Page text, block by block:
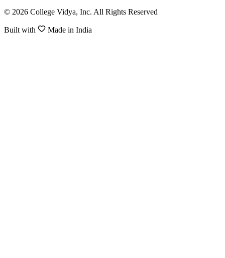
© 2026 College Vidya, Inc. All Rights Reserved
Built with Made in India